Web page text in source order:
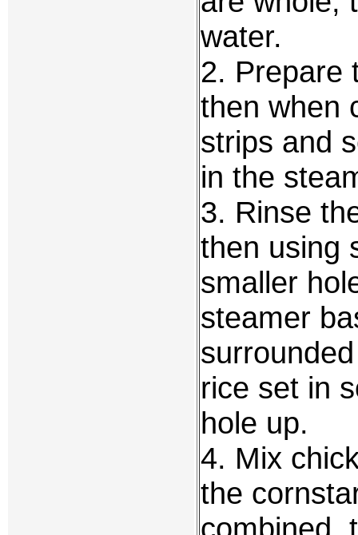
water.
2. Prepare
then when
strips and
in the
3. Rinse
then using
smaller
steamer
rice set in
hole up.
4. Mix
the